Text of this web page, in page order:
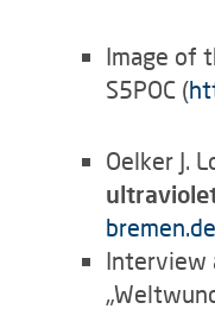
Image of
S5POC (
Oelker J.
Interview